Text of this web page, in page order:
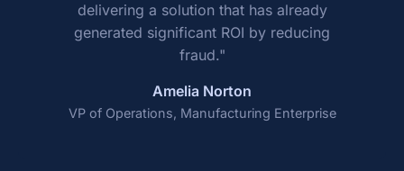
delivering a solution that has already
generated significant ROI by reducing
fraud."
Amelia Norton
VP of Operations, Manufacturing Enterprise